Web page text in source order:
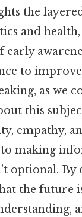
the
and
to
as we
this
empathy,
making
optional. By
the future